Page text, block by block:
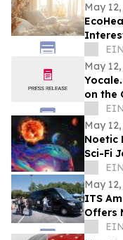
May
Sleep
May
on the
May
Noetic
Sci-Fi
Destiny
May
ITS
Offers